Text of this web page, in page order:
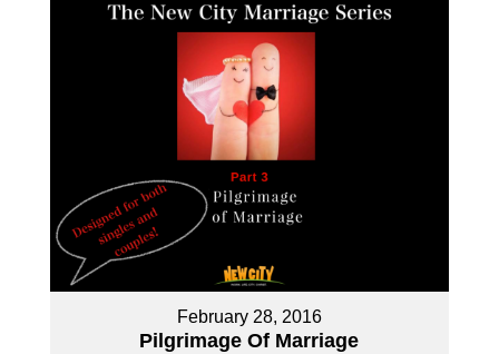
February 28, 2016
Pilgrimage Of Marriage